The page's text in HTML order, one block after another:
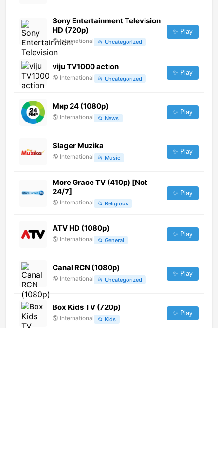
Sony Entertainment Television
HD (720p)
🌎 International 📂 Uncategorized
✨ Play
viju TV1000 action
🌎 International 📂 Uncategorized
✨ Play
Мир 24 (1080p)
🌎 International 📂 News
✨ Play
Slager Muzika
🌎 International 📂 Music
✨ Play
More Grace TV (410p) [Not
24/7]
🌎 International 📂 Religious
✨ Play
ATV HD (1080p)
🌎 International 📂 General
✨ Play
Canal RCN (1080p)
🌎 International 📂 Uncategorized
✨ Play
Box Kids TV (720p)
🌎 International 📂 Kids
✨ Play